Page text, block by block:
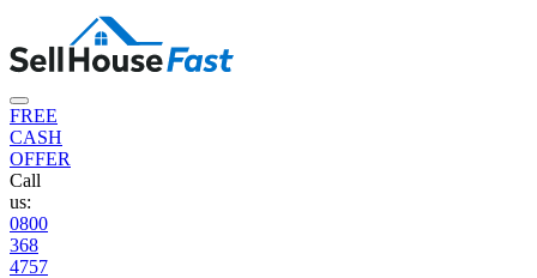
FREE
CASH
OFFER
Call
us:
0800
368
4757